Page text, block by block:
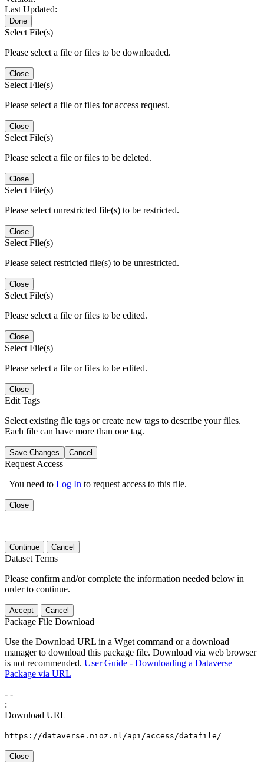
Last Updated:
Done
Select File(s)
Please select a file or files to be downloaded.
Close
Select File(s)
Please select a file or files for access request.
Close
Select File(s)
Please select a file or files to be deleted.
Close
Select File(s)
Please select unrestricted file(s) to be restricted.
Close
Select File(s)
Please select restricted file(s) to be unrestricted.
Close
Select File(s)
Please select a file or files to be edited.
Close
Select File(s)
Please select a file or files to be edited.
Close
Edit Tags
Select existing file tags or create new tags to describe your files.
Each file can have more than one tag.
Save Changes Cancel
Request Access
You need to Log In to request access to this file.
Close
Continue Cancel
Dataset Terms
Please confirm and/or complete the information needed below in
order to continue.
Accept Cancel
Package File Download
Use the Download URL in a Wget command or a download
manager to download this package file. Download via web browser
is not recommended. User Guide - Downloading a Dataverse
Package via URL
- -
:
Download URL
https://dataverse.nioz.nl/api/access/datafile/
Close